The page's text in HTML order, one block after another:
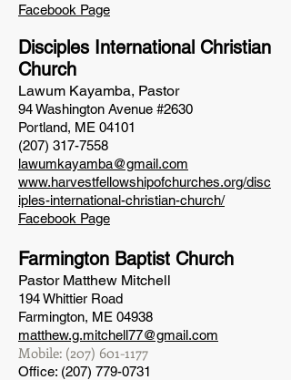
Facebook Page
Disciples International Christian
Church
Lawum Kayamba, Pastor
94 Washington Avenue #2630
Portland, ME 04101
(207) 317-7558
lawumkayamba@gmail.com
www.harvestfellowshipofchurches.org/disc
iples-international-christian-church/
Facebook Page
Farmington Baptist Church
Pastor Matthew Mitchell
194 Whittier Road
Farmington, ME 04938
matthew.g.mitchell77@gmail.com
Mobile: (207) 601-1177
Office: (207) 779-0731